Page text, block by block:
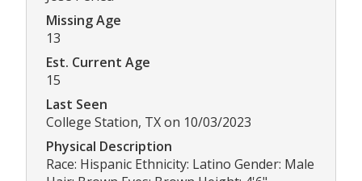
Missing Age
13
Est. Current Age
15
Last Seen
College Station, TX on 10/03/2023
Physical Description
Race: Hispanic Ethnicity: Latino Gender: Male